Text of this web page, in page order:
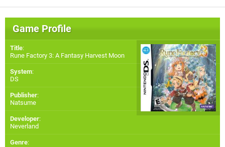
Game Profile
Title:
Rune Factory 3: A Fantasy Harvest Moon
System:
DS
Publisher:
Natsume
Developer:
Neverland
Genre: